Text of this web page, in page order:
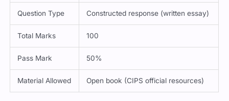
Question Type Constructed response (written essay)
Total Marks 100
Pass Mark 50%
Material Allowed Open book (CIPS official resources)